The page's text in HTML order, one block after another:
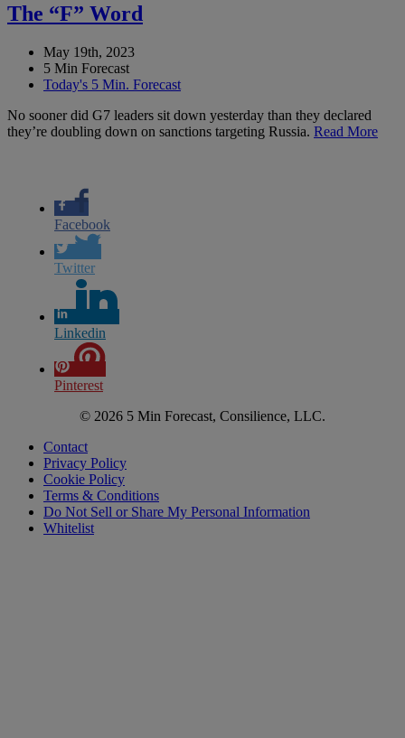
The “F” Word
May 19th, 2023
5 Min Forecast
Today's 5 Min. Forecast
No sooner did G7 leaders sit down yesterday than they declared
they’re doubling down on sanctions targeting Russia. Read More
Facebook
Twitter
Linkedin
Pinterest
© 2026 5 Min Forecast, Consilience, LLC.
Contact
Privacy Policy
Cookie Policy
Terms & Conditions
Do Not Sell or Share My Personal Information
Whitelist